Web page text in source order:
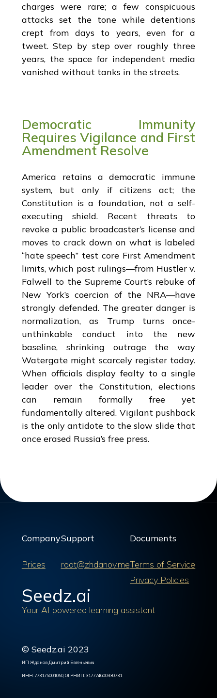
charges were rare; a few conspicuous
attacks set the tone while detentions
crept from days to years, even for a
tweet. Step by step over roughly three
years, the space for independent media
vanished without tanks in the streets.
Democratic Immunity
Requires Vigilance and First
Amendment Resolve
America retains a democratic immune
system, but only if citizens act; the
Constitution is a foundation, not a self-
executing shield. Recent threats to
revoke a public broadcaster’s license and
moves to crack down on what is labeled
“hate speech” test core First Amendment
limits, which past rulings—from Hustler v.
Falwell to the Supreme Court’s rebuke of
New York’s coercion of the NRA—have
strongly defended. The greater danger is
normalization, as Trump turns once-
unthinkable conduct into the new
baseline, shrinking outrage the way
Watergate might scarcely register today.
When officials display fealty to a single
leader over the Constitution, elections
can remain formally free yet
fundamentally altered. Vigilant pushback
is the only antidote to the slow slide that
once erased Russia’s free press.
Company
Prices
Support
root@zhdanov.me
Documents
Terms of Service
Privacy Policies
Seedz.ai
Your AI powered learning assistant
© Seedz.ai 2023
ИП Жданов Дмитрий Евгеньевич
ИНН: 773175001050, ОГРНИП: 317774600330731